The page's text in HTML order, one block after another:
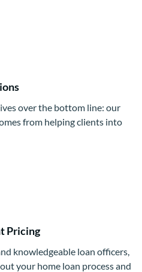
over the bottom line: our
from helping clients into
Pricing
knowledgeable loan officers,
your home loan process and